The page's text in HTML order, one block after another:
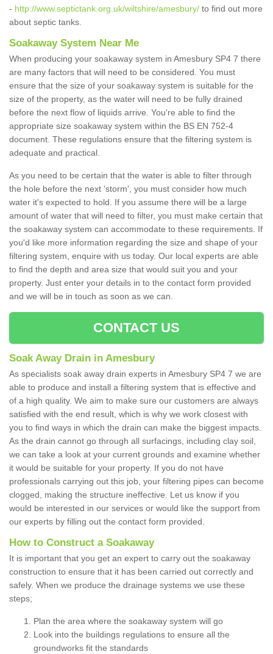
- http://www.septictank.org.uk/wiltshire/amesbury/ to find out more
about septic tanks.
Soakaway System Near Me
When producing your soakaway system in Amesbury SP4 7 there
are many factors that will need to be considered. You must
ensure that the size of your soakaway system is suitable for the
size of the property, as the water will need to be fully drained
before the next flow of liquids arrive. You're able to find the
appropriate size soakaway system within the BS EN 752-4
document. These regulations ensure that the filtering system is
adequate and practical.
As you need to be certain that the water is able to filter through
the hole before the next 'storm', you must consider how much
water it's expected to hold. If you assume there will be a large
amount of water that will need to filter, you must make certain that
the soakaway system can accommodate to these requirements. If
you'd like more information regarding the size and shape of your
filtering system, enquire with us today. Our local experts are able
to find the depth and area size that would suit you and your
property. Just enter your details in to the contact form provided
and we will be in touch as soon as we can.
CONTACT US
Soak Away Drain in Amesbury
As specialists soak away drain experts in Amesbury SP4 7 we are
able to produce and install a filtering system that is effective and
of a high quality. We aim to make sure our customers are always
satisfied with the end result, which is why we work closest with
you to find ways in which the drain can make the biggest impacts.
As the drain cannot go through all surfacings, including clay soil,
we can take a look at your current grounds and examine whether
it would be suitable for your property. If you do not have
professionals carrying out this job, your filtering pipes can become
clogged, making the structure ineffective. Let us know if you
would be interested in our services or would like the support from
our experts by filling out the contact form provided.
How to Construct a Soakaway
It is important that you get an expert to carry out the soakaway
construction to ensure that it has been carried out correctly and
safely. When we produce the drainage systems we use these
steps;
Plan the area where the soakaway system will go
Look into the buildings regulations to ensure all the
groundworks fit the standards